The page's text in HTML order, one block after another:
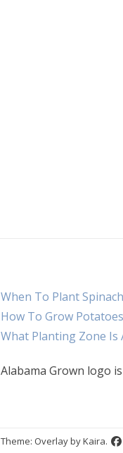
When To Plant
How To Grow
What Planting Zone Is
Alabama Grown logo
Theme: Overlay byKaira.